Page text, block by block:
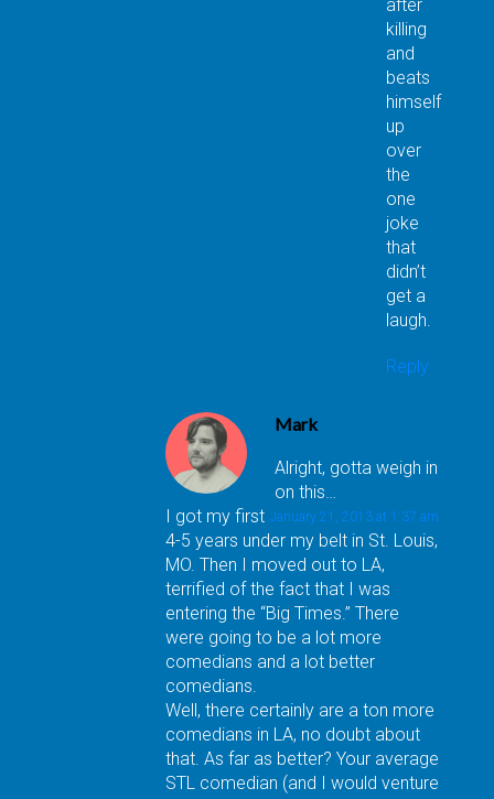
after
killing
and
beats
himself
up
over
the
one
joke
that
didn’t
get a
laugh.
Reply
Mark
January 21, 2013 at 1:37 am
Alright, gotta weigh in
on this…
I got my first
4-5 years under my belt in St. Louis,
MO. Then I moved out to LA,
terrified of the fact that I was
entering the “Big Times.” There
were going to be a lot more
comedians and a lot better
comedians.
Well, there certainly are a ton more
comedians in LA, no doubt about
that. As far as better? Your average
STL comedian (and I would venture